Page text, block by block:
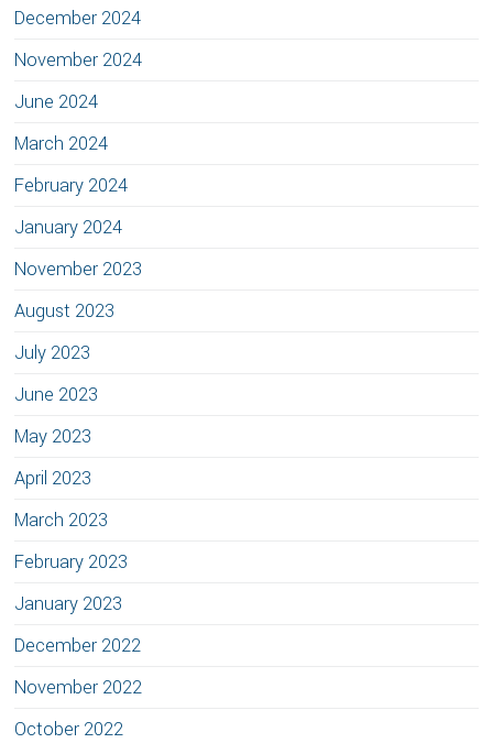
December 2024
November 2024
June 2024
March 2024
February 2024
January 2024
November 2023
August 2023
July 2023
June 2023
May 2023
April 2023
March 2023
February 2023
January 2023
December 2022
November 2022
October 2022